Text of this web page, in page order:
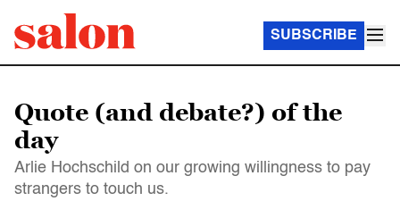
SUBSCRIBE
Quote (and debate?) of the
day
Arlie Hochschild on our growing willingness to pay
strangers to touch us.